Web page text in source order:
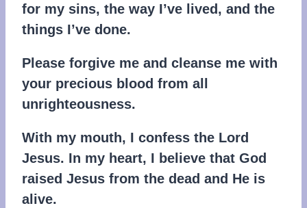
for my sins, the way I’ve lived, and the
things I’ve done.
Please forgive me and cleanse me with
your precious blood from all
unrighteousness.
With my mouth, I confess the Lord
Jesus. In my heart, I believe that God
raised Jesus from the dead and He is
alive.